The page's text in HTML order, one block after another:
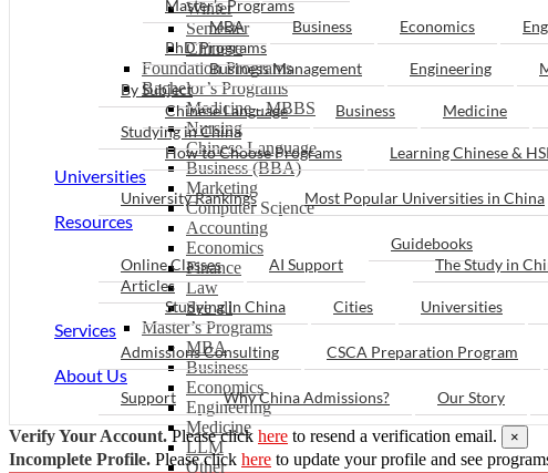
Winter
Semester
Chinese
Foundation Programs
Bachelor’s Programs
Medicine - MBBS
Nursing
Chinese Language
Business (BBA)
Marketing
Computer Science
Accounting
Economics
Finance
Law
See all
Master’s Programs
MBA
Business
Economics
Engineering
Medicine
LLM
Other
Master’s Programs
MBA
Business Economics
PhD Programs
Business Management
Engineering
By Subject
Chinese Language
Business Medicine
Studying in China
How to Choose Programs
Learning Chinese &
Universities
University Rankings Most Popular Universities in China
Resources
Online Classes AI Support
Guidebooks
The Study in
Articles
Studying in China
Cities Universities
Services
Admissions Consulting CSCA Preparation Program
About Us
Support Why China Admissions? Our Story
Verify Your Account.Please click here to resend a verification email. ×
Incomplete Profile. Please click here to update your profile and see